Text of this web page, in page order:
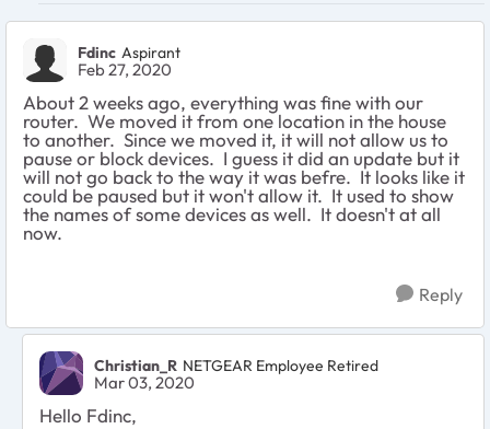
Fdinc Aspirant
Feb 27, 2020
About 2 weeks ago, everything was fine with our
router. We moved it from one location in the house
to another. Since we moved it, it will not allow us to
pause or block devices. I guess it did an update but it
will not go back to the way it was befre. It looks like it
could be paused but it won't allow it. It used to show
the names of some devices as well. It doesn't at all
now.
Reply
Christian_R NETGEAR Employee Retired
Mar 03, 2020
Hello Fdinc,